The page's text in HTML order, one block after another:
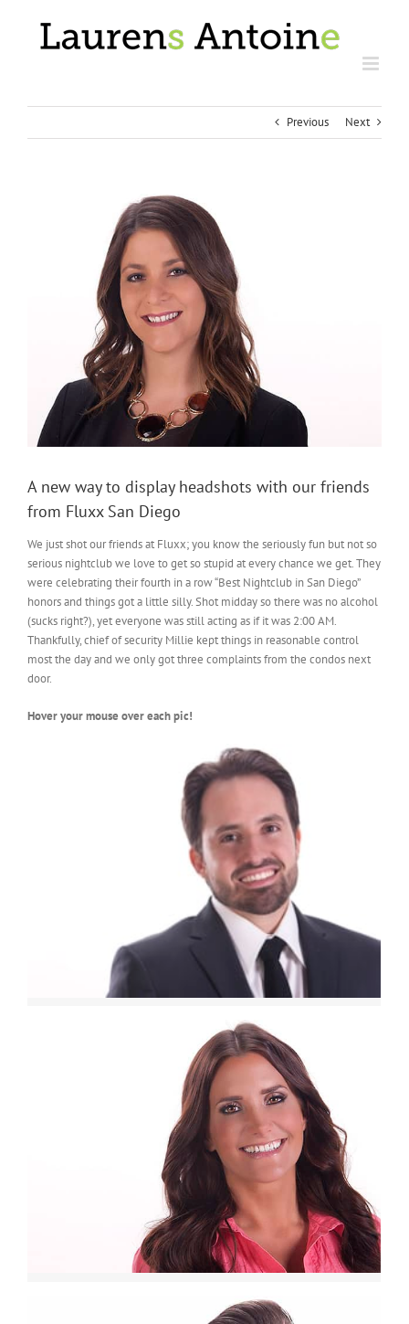
Previous Next
A new way to display headshots with our friends
from Fluxx San Diego
We just shot our friends at Fluxx; you know the seriously fun but not so
serious nightclub we love to get so stupid at every chance we get. They
were celebrating their fourth in a row “Best Nightclub in San Diego”
honors and things got a little silly. Shot midday so there was no alcohol
(sucks right?), yet everyone was still acting as if it was 2:00 AM.
Thankfully, chief of security Millie kept things in reasonable control
most the day and we only got three complaints from the condos next
door.
Hover your mouse over each pic!